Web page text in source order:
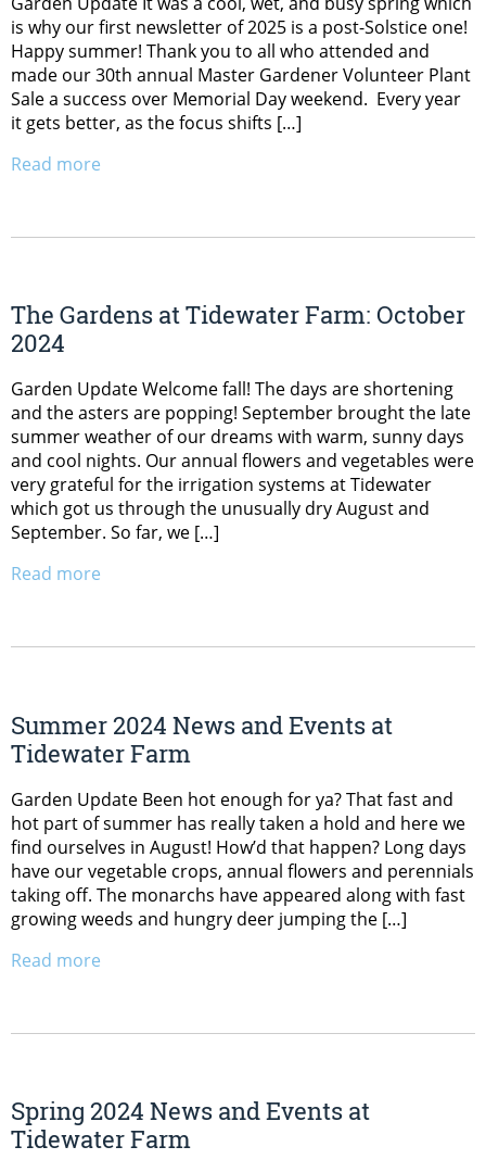
is why our first newsletter of 2025 is a post-Solstice one!
Happy summer! Thank you to all who attended and
made our 30th annual Master Gardener Volunteer Plant
Sale a success over Memorial Day weekend. Every year
it gets better, as the focus shifts […]
Read more
The Gardens at Tidewater Farm: October
2024
Garden Update Welcome fall! The days are shortening
and the asters are popping! September brought the late
summer weather of our dreams with warm, sunny days
and cool nights. Our annual flowers and vegetables were
very grateful for the irrigation systems at Tidewater
which got us through the unusually dry August and
September. So far, we […]
Read more
Summer 2024 News and Events at
Tidewater Farm
Garden Update Been hot enough for ya? That fast and
hot part of summer has really taken a hold and here we
find ourselves in August! How’d that happen? Long days
have our vegetable crops, annual flowers and perennials
taking off. The monarchs have appeared along with fast
growing weeds and hungry deer jumping the […]
Read more
Spring 2024 News and Events at
Tidewater Farm